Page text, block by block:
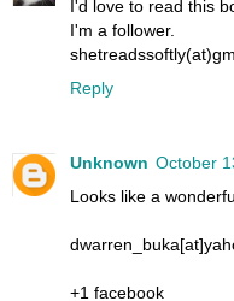
I'd love to read this
I'm a follower.
Reply
Unknown October
Looks like a
+1 facebook